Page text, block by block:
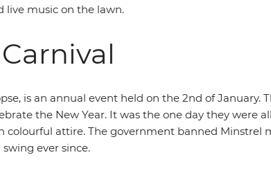
live music on the lawn.
is an annual event held on the 2nd of
the New Year. It was the one day they were
colourful attire. The government banned
ever since.